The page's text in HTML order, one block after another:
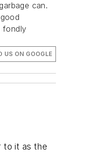
can.
fondly
US ON GOOGLE
to it as the